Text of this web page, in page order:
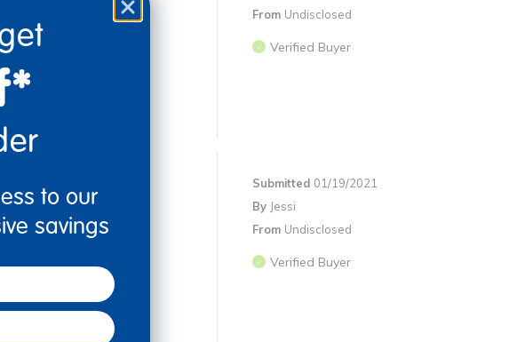
From Undisclosed
Verified Buyer
Submitted 01/19/2021
By Jessi
From Undisclosed
Verified Buyer
to our
savings